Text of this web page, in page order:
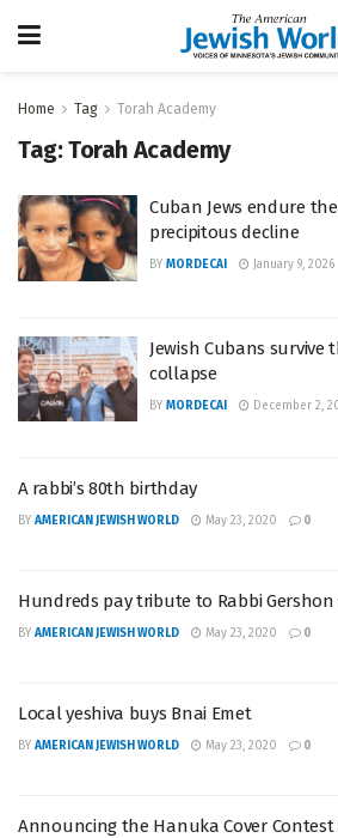
Home Tag Torah Academy
Tag:Torah Academy
Cuban Jews endure
precipitous decline
BY MORDECAI January 9, 2026
Jewish Cubans survive
collapse
BY MORDECAI December 2,
A rabbi’s 80th birthday
BY AMERICAN JEWISH WORLD May 23, 2020 0
Hundreds pay tribute to Rabbi Gershon
BY AMERICAN JEWISH WORLD May 23, 2020 0
Local yeshiva buys Bnai Emet
BY AMERICAN JEWISH WORLD May 23, 2020 0
Announcing the Hanuka Cover Contest